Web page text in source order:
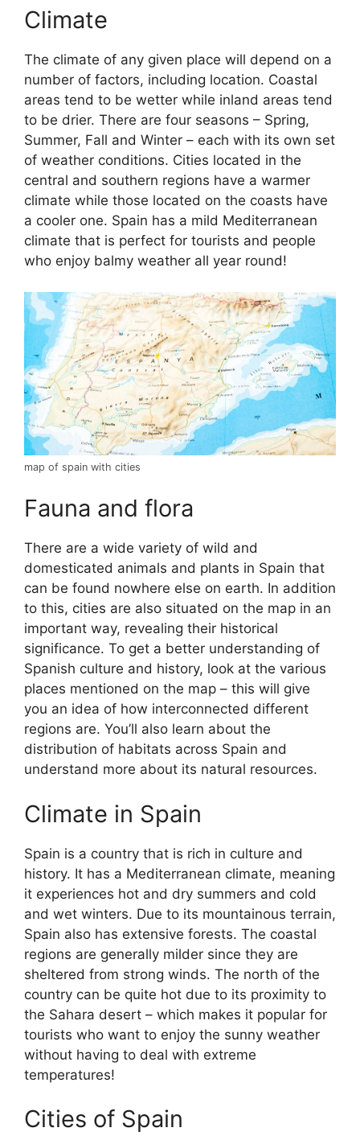
Climate
The climate of any given place will depend on a
number of factors, including location. Coastal
areas tend to be wetter while inland areas tend
to be drier. There are four seasons – Spring,
Summer, Fall and Winter – each with its own set
of weather conditions. Cities located in the
central and southern regions have a warmer
climate while those located on the coasts have
a cooler one. Spain has a mild Mediterranean
climate that is perfect for tourists and people
who enjoy balmy weather all year round!
map of spain with cities
Fauna and flora
There are a wide variety of wild and
domesticated animals and plants in Spain that
can be found nowhere else on earth. In addition
to this, cities are also situated on the map in an
important way, revealing their historical
significance. To get a better understanding of
Spanish culture and history, look at the various
places mentioned on the map – this will give
you an idea of how interconnected different
regions are. You’ll also learn about the
distribution of habitats across Spain and
understand more about its natural resources.
Climate in Spain
Spain is a country that is rich in culture and
history. It has a Mediterranean climate, meaning
it experiences hot and dry summers and cold
and wet winters. Due to its mountainous terrain,
Spain also has extensive forests. The coastal
regions are generally milder since they are
sheltered from strong winds. The north of the
country can be quite hot due to its proximity to
the Sahara desert – which makes it popular for
tourists who want to enjoy the sunny weather
without having to deal with extreme
temperatures!
Cities of Spain